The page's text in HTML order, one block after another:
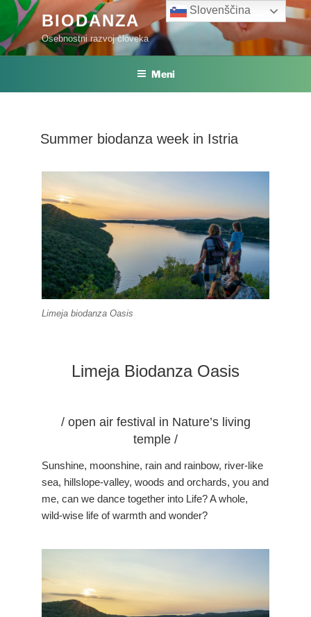
Skoči
vsebino
BIODANZA
Osebnostni razvoj človeka
Meni
Summer biodanza week in Istria
Limeja biodanza Oasis
Limeja Biodanza Oasis
/ open air festival in Nature’s living
temple /
Sunshine, moonshine, rain and rainbow, river-like
sea, hillslope-valley, woods and orchards, you and
me, can we dance together into Life? A whole,
wild-wise life of warmth and wonder?
Slovenščina